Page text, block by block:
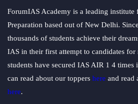
ForumIAS Academy is a leading institute
Preparation based out of New Delhi.
thousands of students achieve their
IAS in their first attempt to candidates
students have secured IAS AIR 1 4 times
can read about our toppers here and read
here.